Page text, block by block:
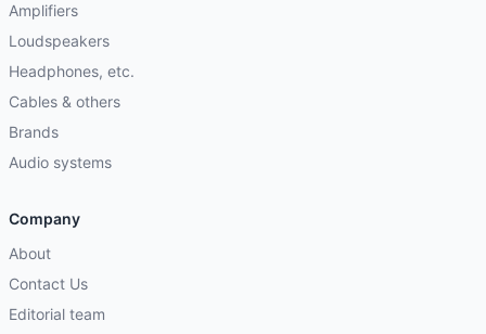
Amplifiers
Loudspeakers
Headphones, etc.
Cables & others
Brands
Audio systems
Company
About
Contact Us
Editorial team